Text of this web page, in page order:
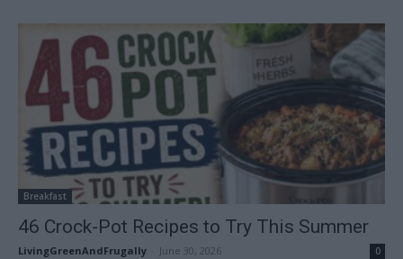
Breakfast
46 Crock-Pot Recipes to Try This Summer
LivingGreenAndFrugally June 30, 2026 0